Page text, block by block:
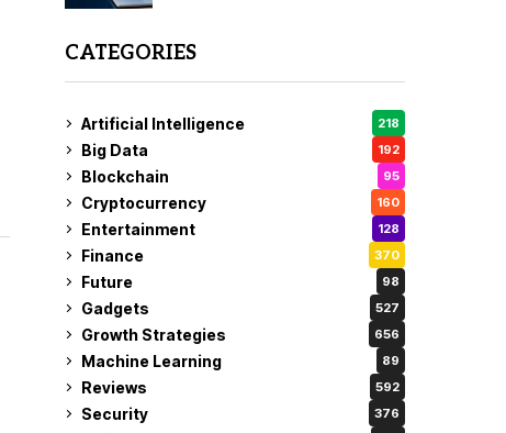
CATEGORIES
Artificial Intelligence 218
Big Data 192
Blockchain 95
Cryptocurrency 160
Entertainment 128
Finance 370
Future 98
Gadgets 527
Growth Strategies 656
Machine Learning 89
Reviews 592
Security 376